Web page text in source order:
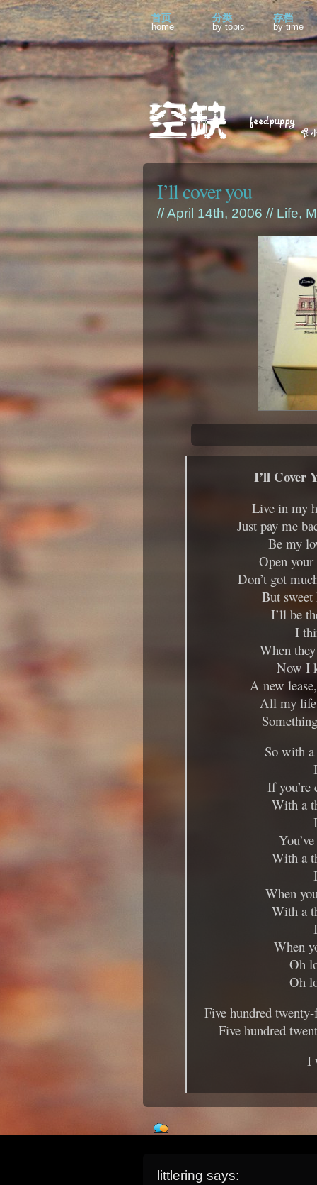
首页
home
分类
by topic
存档
by time
I’ll cover you
// April 14th, 2006 // Life,
I’ll Cover
Live in my
Just pay me
Be my
Open
Don’t got
But sweet
I’ll be
I
When
Now I
A new
All my life
So with a
If you’re
With a
With a
When
With a
When
Oh
Oh
Five hundred
Five hundred
I
littlering says: